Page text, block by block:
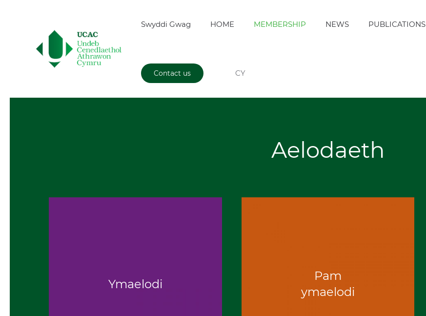
Swyddi Gwag HOME MEMBERSHIP NEWS PUBLICATIONS
Contact us CY
Aelodaeth
Ymaelodi
Pam
ymaelodi